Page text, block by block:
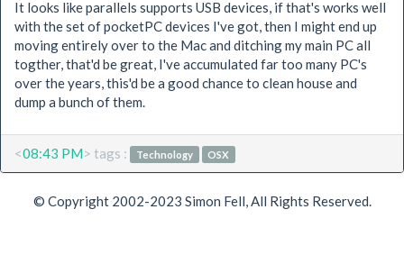
It looks like parallels supports USB devices, if that's works well
with the set of pocketPC devices I've got, then I might end up
moving entirely over to the Mac and ditching my main PC all
togther, that'd be great, I've accumulated far too many PC's
over the years, this'd be a good chance to clean house and
dump a bunch of them.
<08:43 PM> tags : Technology OSX
© Copyright 2002-2023 Simon Fell, All Rights Reserved.